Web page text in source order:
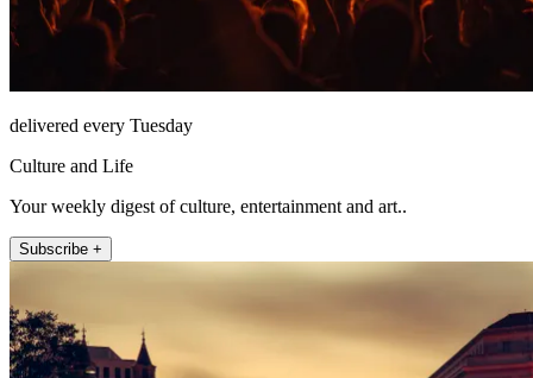
delivered every Tuesday
Culture and Life
Your weekly digest of culture, entertainment and art..
Subscribe +